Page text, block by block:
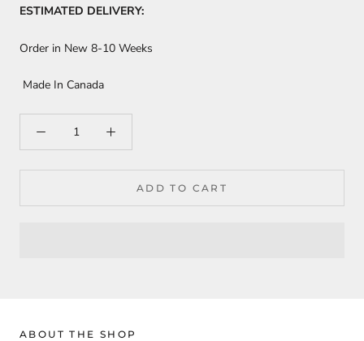
ESTIMATED DELIVERY:
Order in New 8-10 Weeks
Made In Canada
ADD TO CART
ABOUT THE SHOP